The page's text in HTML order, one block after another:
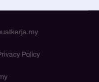
Policy